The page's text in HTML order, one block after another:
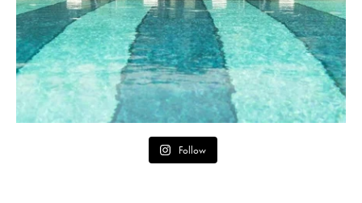
Follow